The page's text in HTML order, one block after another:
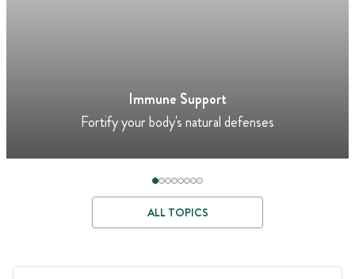
Immune Support
Fortify your body's natural defenses
ALL TOPICS
Page 1 of 3